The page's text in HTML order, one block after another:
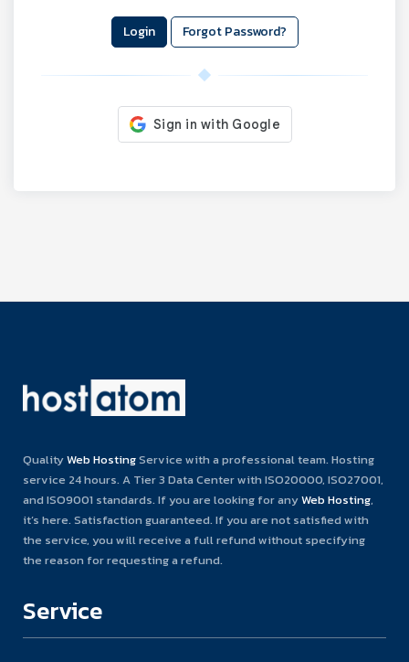
Forgot Password?
QualityWeb HostingService with a professional team. Hosting
service 24 hours. A Tier 3 Data Center with ISO20000, ISO27001,
and ISO9001 standards. If you are looking for anyWeb Hosting,
it’s here. Satisfaction guaranteed. If you are not satisfied with
the service, you will receive a full refund without specifying
the reason for requesting a refund.
Service